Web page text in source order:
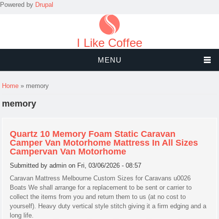
Powered by Drupal
I Like Coffee
MENU
You are here
Home » memory
memory
Quartz 10 Memory Foam Static Caravan
Camper Van Motorhome Mattress In All Sizes
Campervan Van Motorhome
Submitted byadmin on Fri, 03/06/2026 - 08:57
Caravan Mattress Melbourne Custom Sizes for Caravans u0026
Boats We shall arrange for a replacement to be sent or carrier to
collect the items from you and return them to us (at no cost to
yourself). Heavy duty vertical style stitch giving it a firm edging and a
long life.